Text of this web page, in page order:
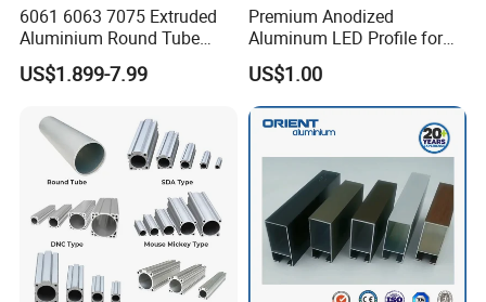
6061 6063 7075 Extruded
Aluminium Round Tube
Custom Aluminium Pipe
From China Factory
US$1.899-7.99
Premium Anodized
Aluminum LED Profile for
Surface Mounting
US$1.00